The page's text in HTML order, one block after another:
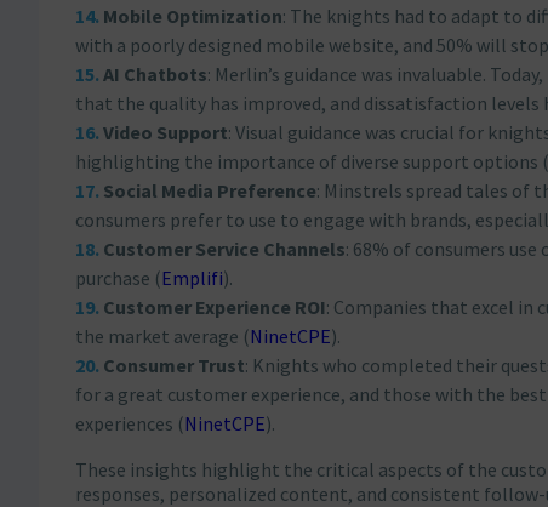
Mobile Optimization: The knights had to adapt to
with a poorly designed mobile website, and 50% will
AI Chatbots: Merlin’s guidance was invaluable.
that the quality has improved, and dissatisfaction levels
Video Support: Visual guidance was crucial for
highlighting the importance of diverse support options​ (
Social Media Preference: Minstrels spread tales of
consumers prefer to use to engage with brands,
Customer Service Channels: 68% of consumers
purchase​ (Emplifi)​.
Customer Experience ROI: Companies that excel in
the market average​ (NinetCPE)​.
Consumer Trust: Knights who completed their
for a great customer experience, and those with the
experiences​ (NinetCPE)​.
These insights highlight the critical aspects of the
responses, personalized content, and consistent